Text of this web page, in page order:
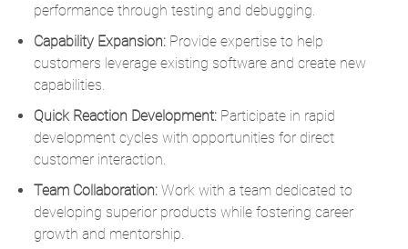
performance through testing and debugging.
Capability Expansion: Provide expertise to help
customers leverage existing software and create new
capabilities.
Quick Reaction Development: Participate in rapid
development cycles with opportunities for direct
customer interaction.
Team Collaboration: Work with a team dedicated to
developing superior products while fostering career
growth and mentorship.